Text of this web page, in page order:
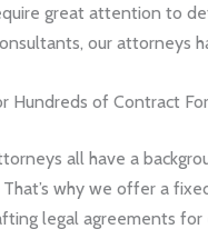
great attention to
our attorneys
Hundreds of Contract
all have a
why we offer a
legal agreements